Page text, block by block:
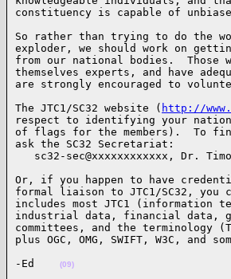
constituency is capable of
So rather than trying to do the
exploder, we should work on
from our national bodies.
themselves experts, and have
are strongly encouraged to
The JTC1/SC32 website ( http://
respect to identifying your
of flags for the members).  To
ask the SC32 Secretariat:
sc32-sec@xxxxxxxxxxxx, Dr.
Or, if you happen to have
formal liaison to JTC1/SC32, you
includes most JTC1 (information
industrial data, financial data,
committees, and the terminology
plus OGC, OMG, SWIFT, W3C,
-Ed (09)